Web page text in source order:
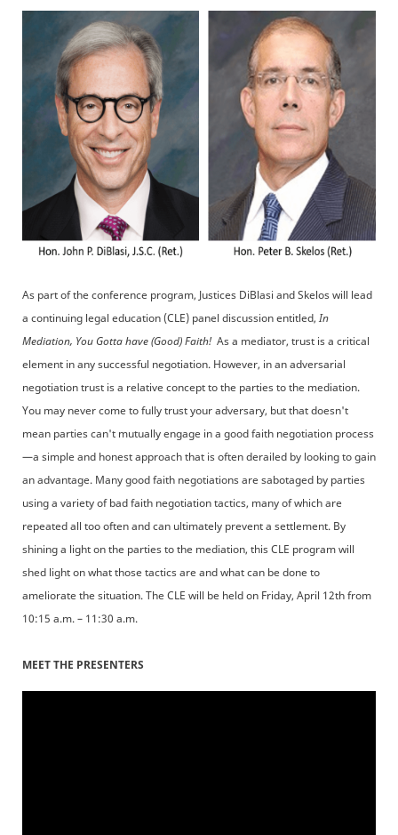
As part of the conference program, Justices DiBlasi and Skelos will lead
a continuing legal education (CLE) panel discussion entitled, In
Mediation, You Gotta have (Good) Faith! As a mediator, trust is a critical
element in any successful negotiation. However, in an adversarial
negotiation trust is a relative concept to the parties to the mediation.
You may never come to fully trust your adversary, but that doesn't
mean parties can't mutually engage in a good faith negotiation process
—a simple and honest approach that is often derailed by looking to gain
an advantage. Many good faith negotiations are sabotaged by parties
using a variety of bad faith negotiation tactics, many of which are
repeated all too often and can ultimately prevent a settlement. By
shining a light on the parties to the mediation, this CLE program will
shed light on what those tactics are and what can be done to
ameliorate the situation. The CLE will be held on Friday, April 12th from
10:15 a.m. – 11:30 a.m.
MEET THE PRESENTERS